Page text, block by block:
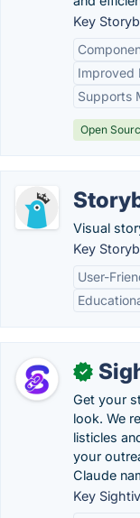
Key
Improved
Supports
Open
Visual
Key
User-
✓
Get your
look. We
listicles
your
Claude
Key